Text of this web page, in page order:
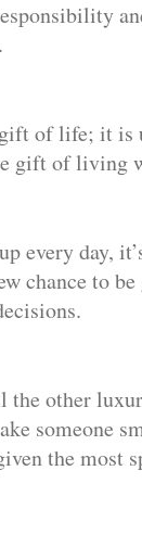
of life; it is
gift of living
every day,
chance to
the other
someone
the most